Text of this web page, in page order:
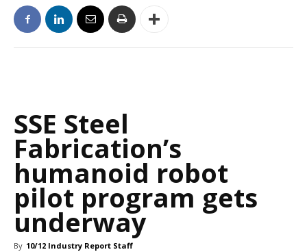
SSE Steel
Fabrication’s
humanoid robot
pilot program gets
underway
By 10/12 Industry Report Staff